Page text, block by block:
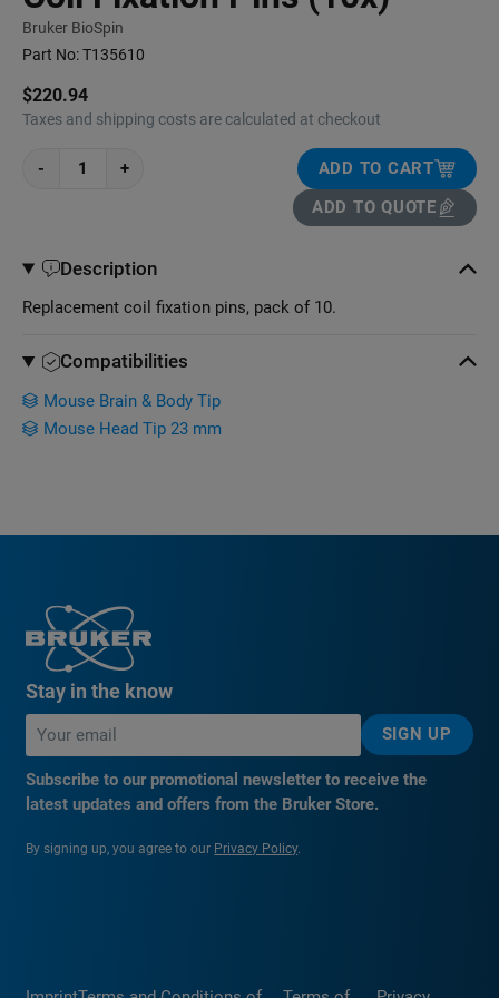
Bruker BioSpin
Part No:T135610
$220.94
Taxes and shipping costs are calculated at checkout
- +
ADD TO CART
ADD TO QUOTE
Description
Replacement coil fixation pins, pack of 10.
Compatibilities
Mouse Brain & Body Tip
Mouse Head Tip 23 mm
Stay in the know
SIGN UP
Subscribe to our promotional newsletter to receive the
latest updates and offers from the Bruker Store.
By signing up, you agree to our Privacy Policy.